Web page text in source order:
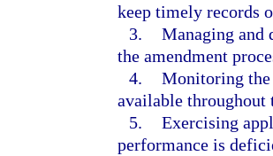
keep timely records
3. Managing and
the amendment
4. Monitoring the
available throughout
5. Exercising
performance is